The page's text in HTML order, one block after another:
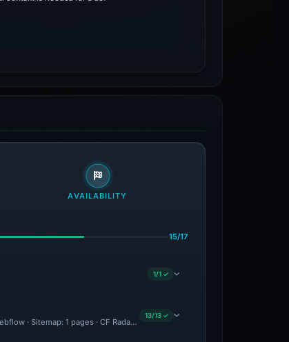
AVAILABILITY
15/17
1/1 ✓
· Sitemap: 1 pages · CF Radar: Malicious · Brand Impersonation ·
13/13 ✓